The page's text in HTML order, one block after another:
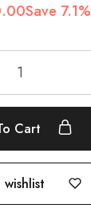
Save 7.1%
Cart